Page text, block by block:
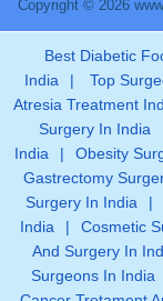
Copyright © 2026
Best Diabetic
India
| Top
Atresia Treatment
Surgery In India
India
| Obesity
Gastrectomy
Surgery In India
|
India
| Cosmetic
And Surgery In
Surgeons In India